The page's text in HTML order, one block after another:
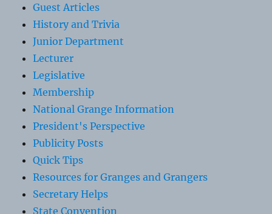
Guest Articles
History and Trivia
Junior Department
Lecturer
Legislative
Membership
National Grange Information
President's Perspective
Publicity Posts
Quick Tips
Resources for Granges and Grangers
Secretary Helps
State Convention